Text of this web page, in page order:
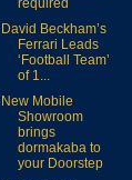
required
David Beckham’s
Ferrari Leads
‘Football Team’
of 1...
New Mobile
Showroom
brings
dormakaba to
your Doorstep